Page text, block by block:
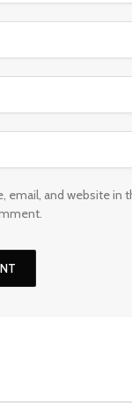
email, and website in